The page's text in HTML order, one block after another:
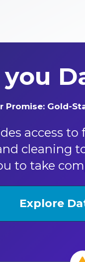
Promise: Gold-
access
cleaning
to take
Explore